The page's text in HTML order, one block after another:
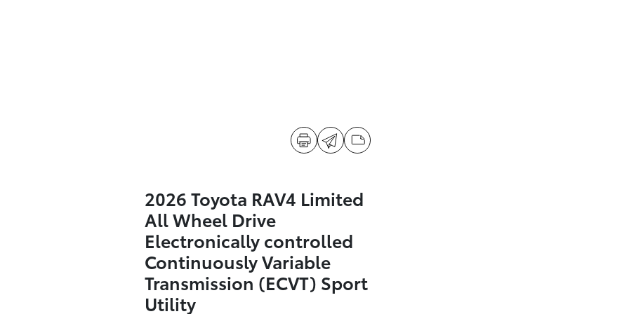
2026 Toyota RAV4 Limited
All Wheel Drive
Electronically controlled
Continuously Variable
Transmission (ECVT) Sport
Utility